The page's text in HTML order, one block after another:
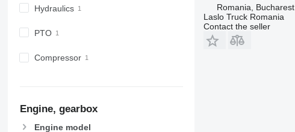
Hydraulics
PTO
Compressor
Engine, gearbox
Engine model
Romania, Bucharest
Laslo Truck Romania
Contact the seller